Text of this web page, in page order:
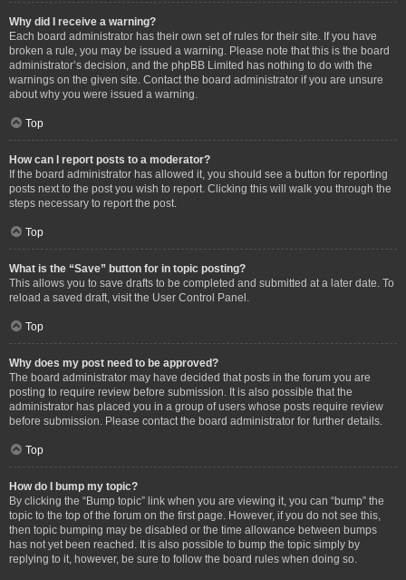
Why did I receive a warning?
Each board administrator has their own set of rules for their site. If you have
broken a rule, you may be issued a warning. Please note that this is the board
administrator’s decision, and the phpBB Limited has nothing to do with the
warnings on the given site. Contact the board administrator if you are unsure
about why you were issued a warning.
Top
How can I report posts to a moderator?
If the board administrator has allowed it, you should see a button for reporting
posts next to the post you wish to report. Clicking this will walk you through the
steps necessary to report the post.
Top
What is the “Save” button for in topic posting?
This allows you to save drafts to be completed and submitted at a later date. To
reload a saved draft, visit the User Control Panel.
Top
Why does my post need to be approved?
The board administrator may have decided that posts in the forum you are
posting to require review before submission. It is also possible that the
administrator has placed you in a group of users whose posts require review
before submission. Please contact the board administrator for further details.
Top
How do I bump my topic?
By clicking the “Bump topic” link when you are viewing it, you can “bump” the
topic to the top of the forum on the first page. However, if you do not see this,
then topic bumping may be disabled or the time allowance between bumps
has not yet been reached. It is also possible to bump the topic simply by
replying to it, however, be sure to follow the board rules when doing so.